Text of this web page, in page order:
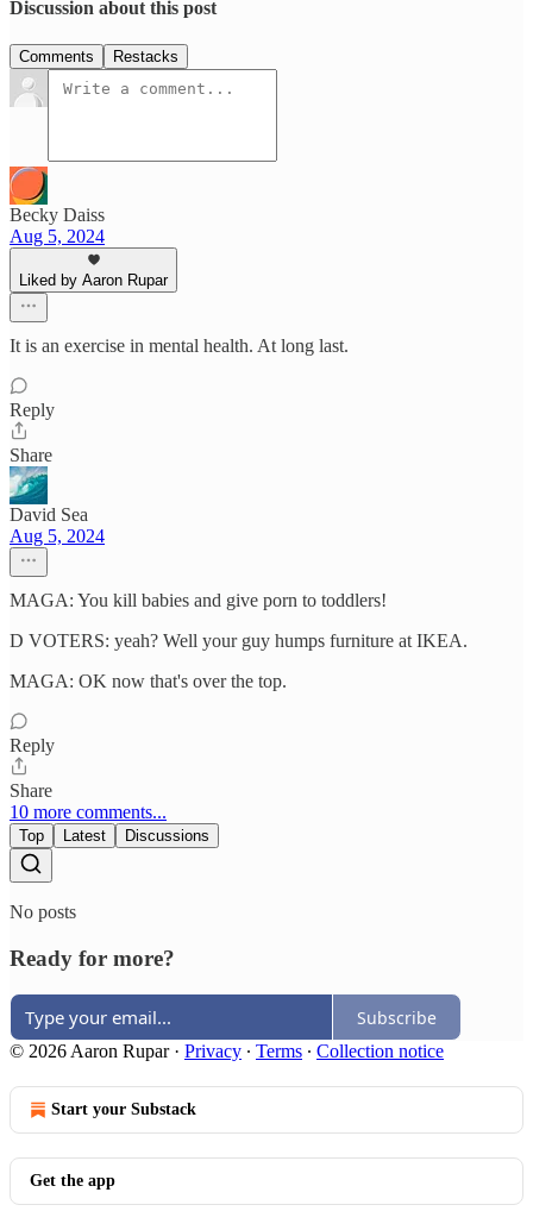
Discussion about this post
Comments Restacks
Becky Daiss
Aug 5, 2024
Liked by Aaron Rupar
It is an exercise in mental health. At long last.
Reply
Share
David Sea
Aug 5, 2024
MAGA: You kill babies and give porn to toddlers!
D VOTERS: yeah? Well your guy humps furniture at IKEA.
MAGA: OK now that's over the top.
Reply
Share
10 more comments...
Top Latest Discussions
No posts
Ready for more?
Subscribe
© 2026 Aaron Rupar· Privacy ∙ Terms ∙ Collection notice
Start your Substack
Get the app